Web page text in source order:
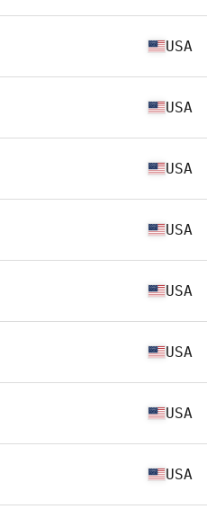
USA
USA
USA
USA
USA
USA
USA
USA